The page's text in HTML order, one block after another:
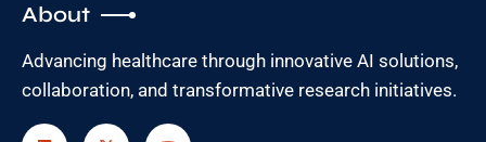
About
Advancing healthcare through innovative AI solutions,
collaboration, and transformative research initiatives.